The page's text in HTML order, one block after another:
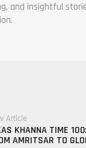
and insightful
Article
KHANNA TIME
AMRITSAR TO